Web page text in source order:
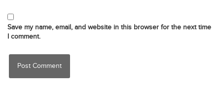
Save my name, email, and website in this browser for the next time
I comment.